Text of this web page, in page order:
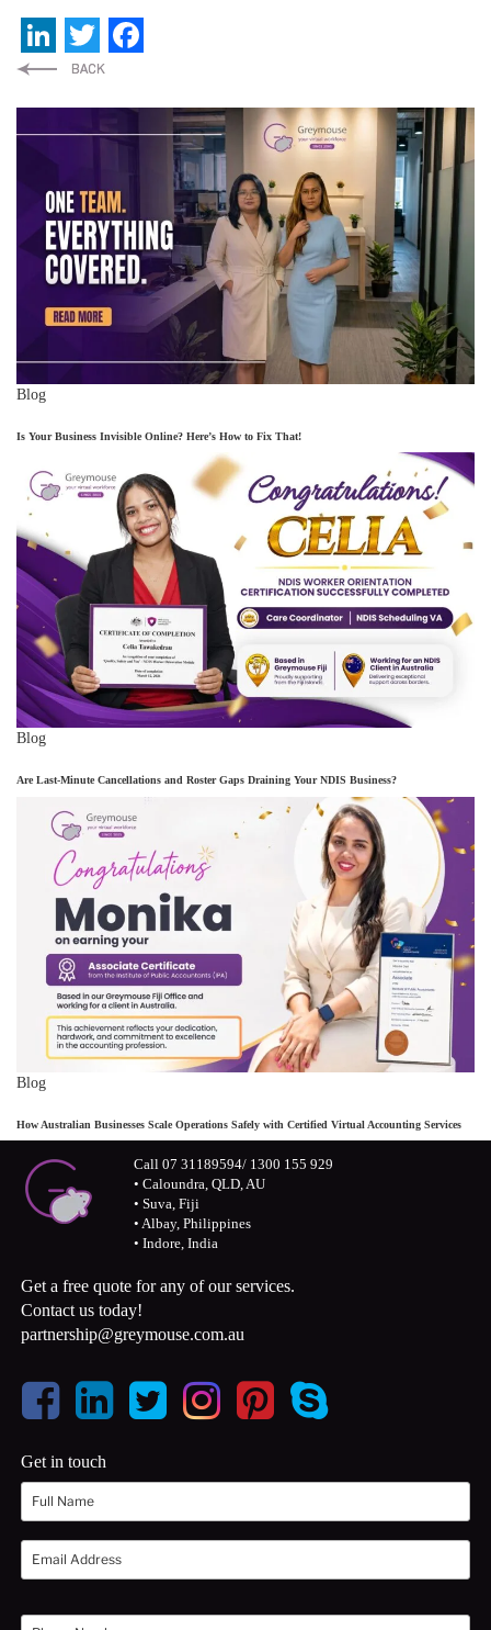
LinkedIn
Twitter
Blog
Is Your Business Invisible Online? Here’s How to Fix That!
Blog
Are Last-Minute Cancellations and Roster Gaps Draining Your NDIS Business?
Blog
How Australian Businesses Scale Operations Safely with Certified Virtual Accounting Services
Call 07 31189594/ 1300 155 929
• Caloundra, QLD, AU
• Suva, Fiji
• Albay, Philippines
• Indore, India
Get a free quote for any of our services.
Contact us today!
partnership@greymouse.com.au
Get in touch